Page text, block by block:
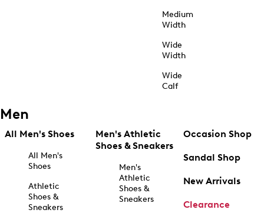
Medium
Width
Wide
Width
Wide
Calf
Men
All Men's Shoes
All Men's
Shoes
Athletic
Shoes &
Sneakers
Men's Athletic
Shoes & Sneakers
Men's
Athletic
Shoes &
Sneakers
Occasion Shop
Sandal Shop
New Arrivals
Clearance